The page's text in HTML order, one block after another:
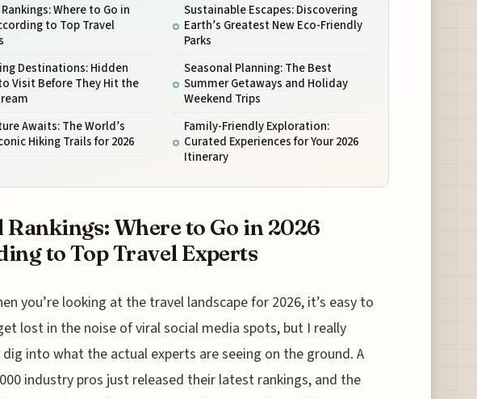
Where to Go in
to Top Travel
Destinations: Hidden
Visit Before They Hit the
Awaits: The World’s
Hiking Trails for 2026
Sustainable Escapes: Discovering
Earth’s Greatest New Eco-Friendly
Parks
Seasonal Planning: The Best
Summer Getaways and Holiday
Weekend Trips
Family-Friendly Exploration:
Curated Experiences for Your 2026
Itinerary
Rankings: Where to Go in 2026
to Top Travel Experts
you’re looking at the travel landscape for 2026, it’s easy to
lost in the noise of viral social media spots, but I really
into what the actual experts are seeing on the ground. A
industry pros just released their latest rankings, and the